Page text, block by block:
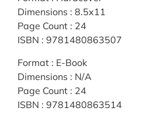
Dimensions : 8.5x11
Page Count : 24
ISBN : 9781480863507
Format : E-Book
Dimensions : N/A
Page Count : 24
ISBN : 9781480863514